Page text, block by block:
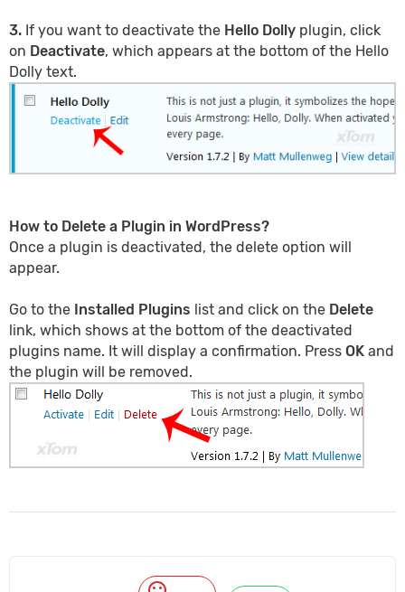
3. If you want to deactivate the Hello Dolly plugin, click
on Deactivate, which appears at the bottom of the Hello
Dolly text.
How to Delete a Plugin in WordPress?
Once a plugin is deactivated, the delete option will
appear.
Go to the Installed Plugins list and click on the Delete
link, which shows at the bottom of the deactivated
plugins name. It will display a confirmation. Press OK and
the plugin will be removed.